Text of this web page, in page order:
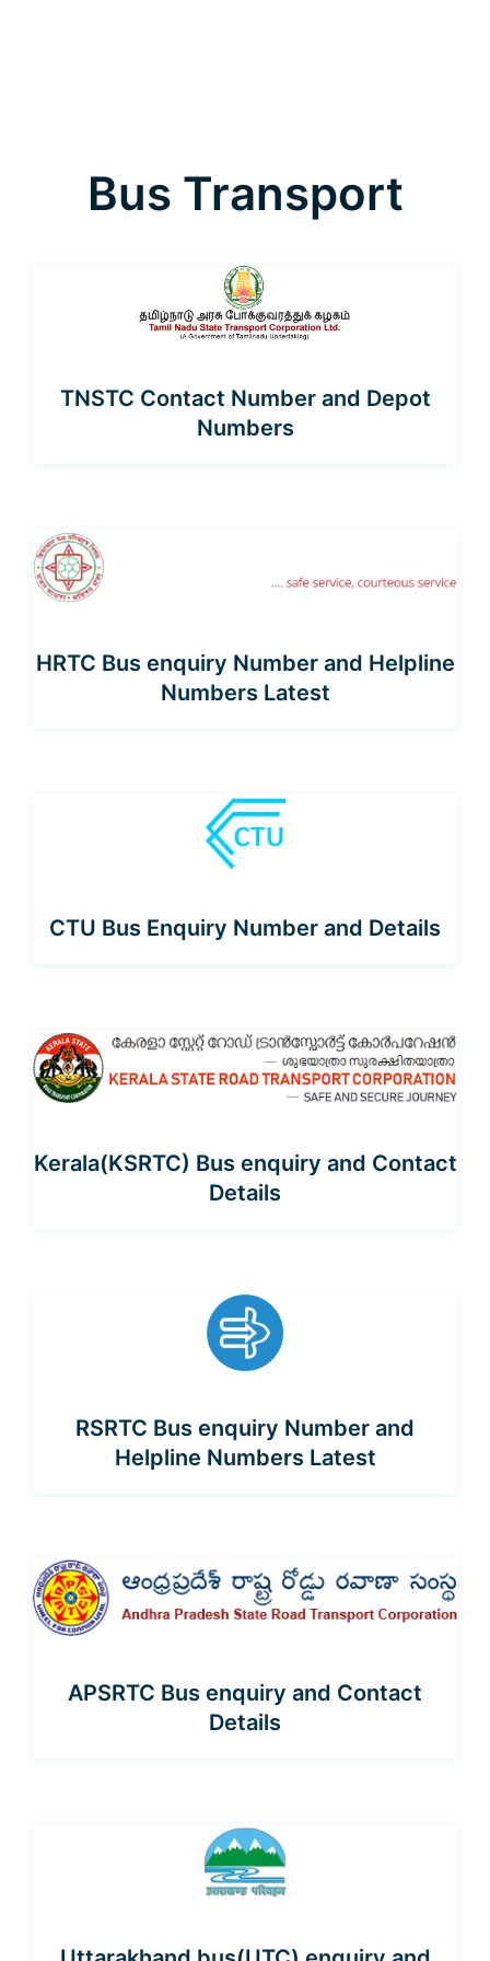
Bus Transport
TNSTC Contact Number and Depot
Numbers
HRTC Bus enquiry Number and Helpline
Numbers Latest
CTU Bus Enquiry Number and Details
Kerala(KSRTC) Bus enquiry and Contact
Details
RSRTC Bus enquiry Number and
Helpline Numbers Latest
APSRTC Bus enquiry and Contact
Details